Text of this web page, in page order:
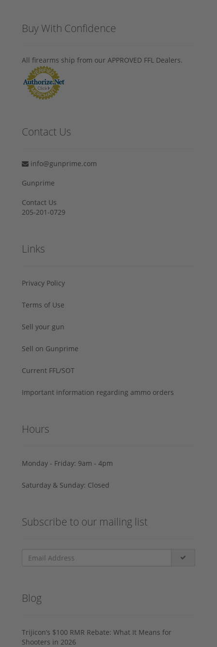
Buy With Confidence
All firearms ship from our APPROVED FFL Dealers.
Contact Us
info@gunprime.com
Gunprime
Contact Us
205-201-0729
Links
Privacy Policy
Terms of Use
Sell your gun
Sell on Gunprime
Current FFL/SOT
Important information regarding ammo orders
Hours
Monday - Friday: 9am - 4pm
Saturday & Sunday: Closed
Subscribe to our mailing list
Blog
Trijicon’s $100 RMR Rebate: What It Means for
Shooters in 2026